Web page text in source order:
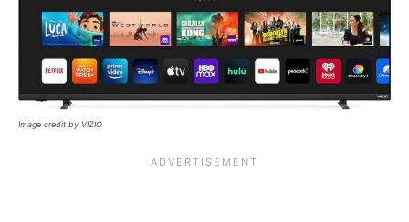
Image credit by VIZIO